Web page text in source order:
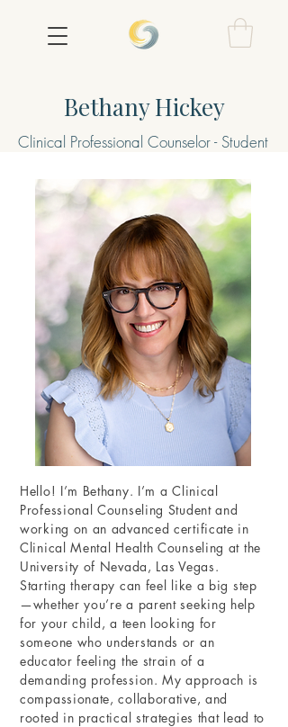
Bethany Hickey
Clinical Professional Counselor - Student
Hello! I’m Bethany. I’m a Clinical
Professional Counseling Student and
working on an advanced certificate in
Clinical Mental Health Counseling at the
University of Nevada, Las Vegas.
Starting therapy can feel like a big step
—whether you’re a parent seeking help
for your child, a teen looking for
someone who understands or an
educator feeling the strain of a
demanding profession. My approach is
compassionate, collaborative, and
rooted in practical strategies that lead to